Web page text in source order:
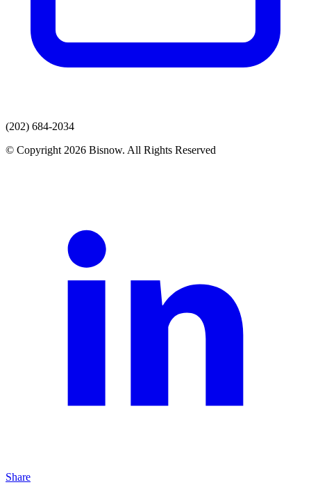
(202) 684-2034
© Copyright 2026 Bisnow. All Rights Reserved
Share